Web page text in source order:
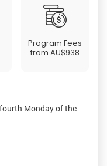
Program Fees
fromAU$938
Monday of the